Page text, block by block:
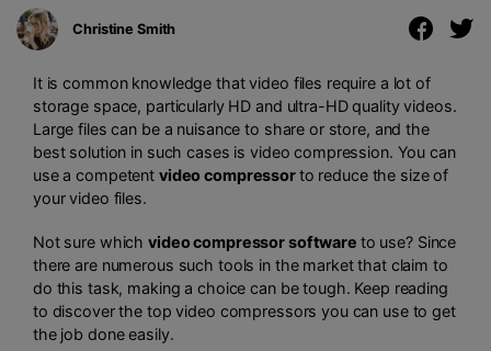
Christine Smith
It is common knowledge that video files require a lot of
storage space, particularly HD and ultra-HD quality videos.
Large files can be a nuisance to share or store, and the
best solution in such cases is video compression. You can
use a competent video compressorto reduce the size of
your video files.
Not sure whichvideo compressor software to use? Since
there are numerous such tools in the market that claim to
do this task, making a choice can be tough. Keep reading
to discover the top video compressors you can use to get
the job done easily.